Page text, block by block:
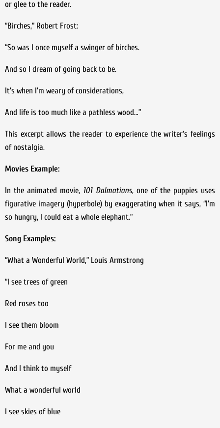
or glee to the reader.
“Birches,” Robert Frost:
“So was I once myself a swinger of birches.
And so I dream of going back to be.
It’s when I’m weary of considerations,
And life is too much like a pathless wood…”
This excerpt allows the reader to experience the writer’s feelings
of nostalgia.
Movies Example:
In the animated movie, 101 Dalmatians, one of the puppies uses
figurative imagery (hyperbole) by exaggerating when it says, “I’m
so hungry, I could eat a whole elephant.”
Song Examples:
“What a Wonderful World,” Louis Armstrong
“I see trees of green
Red roses too
I see them bloom
For me and you
And I think to myself
What a wonderful world
I see skies of blue